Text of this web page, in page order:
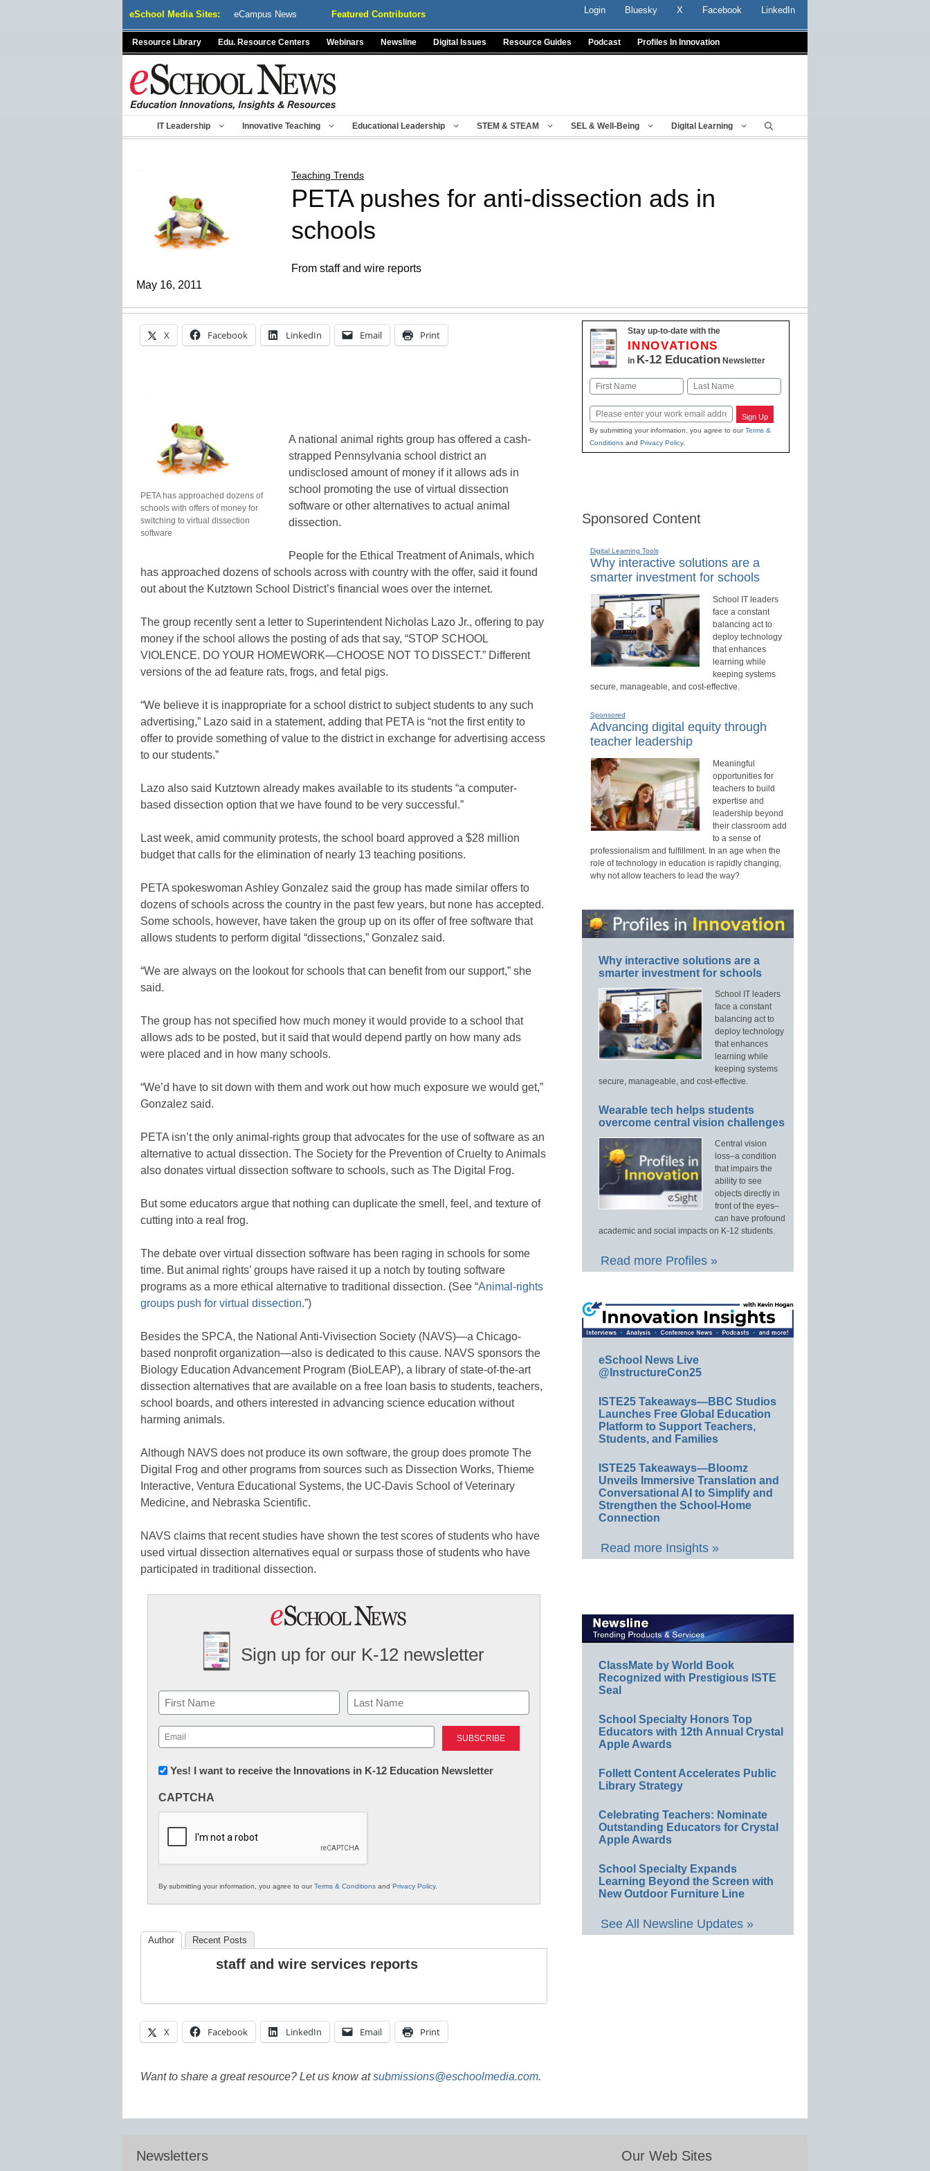
eSchool Media Sites: eCampus News Featured Contributors Login Bluesky X Facebook LinkedIn
Resource Library Edu. Resource Centers Webinars Newsline Digital Issues Resource Guides Podcast Profiles In Innovation
IT Leadership Innovative Teaching Educational Leadership STEM & STEAM SEL & Well-Being Digital Learning
Teaching Trends
PETA pushes for anti-dissection ads in
schools
From staff and wire reports
May 16, 2011
X Facebook LinkedIn Email Print
PETA has approached dozens of
schools with offers of money for
switching to virtual dissection
software
A national animal rights group has offered a cash-
strapped Pennsylvania school district an
undisclosed amount of money if it allows ads in
school promoting the use of virtual dissection
software or other alternatives to actual animal
dissection.
People for the Ethical Treatment of Animals, which
has approached dozens of schools across with country with the offer, said it found
out about the Kutztown School District’s financial woes over the internet.
The group recently sent a letter to Superintendent Nicholas Lazo Jr., offering to pay
money if the school allows the posting of ads that say, “STOP SCHOOL
VIOLENCE. DO YOUR HOMEWORK—CHOOSE NOT TO DISSECT.” Different
versions of the ad feature rats, frogs, and fetal pigs.
“We believe it is inappropriate for a school district to subject students to any such
advertising,” Lazo said in a statement, adding that PETA is “not the first entity to
offer to provide something of value to the district in exchange for advertising access
to our students.”
Lazo also said Kutztown already makes available to its students “a computer-
based dissection option that we have found to be very successful.”
Last week, amid community protests, the school board approved a $28 million
budget that calls for the elimination of nearly 13 teaching positions.
PETA spokeswoman Ashley Gonzalez said the group has made similar offers to
dozens of schools across the country in the past few years, but none has accepted.
Some schools, however, have taken the group up on its offer of free software that
allows students to perform digital “dissections,” Gonzalez said.
“We are always on the lookout for schools that can benefit from our support,” she
said.
The group has not specified how much money it would provide to a school that
allows ads to be posted, but it said that would depend partly on how many ads
were placed and in how many schools.
“We’d have to sit down with them and work out how much exposure we would get,”
Gonzalez said.
PETA isn’t the only animal-rights group that advocates for the use of software as an
alternative to actual dissection. The Society for the Prevention of Cruelty to Animals
also donates virtual dissection software to schools, such as The Digital Frog.
But some educators argue that nothing can duplicate the smell, feel, and texture of
cutting into a real frog.
The debate over virtual dissection software has been raging in schools for some
time. But animal rights’ groups have raised it up a notch by touting software
programs as a more ethical alternative to traditional dissection. (See “Animal-rights
groups push for virtual dissection.”)
Besides the SPCA, the National Anti-Vivisection Society (NAVS)—a Chicago-
based nonprofit organization—also is dedicated to this cause. NAVS sponsors the
Biology Education Advancement Program (BioLEAP), a library of state-of-the-art
dissection alternatives that are available on a free loan basis to students, teachers,
school boards, and others interested in advancing science education without
harming animals.
Although NAVS does not produce its own software, the group does promote The
Digital Frog and other programs from sources such as Dissection Works, Thieme
Interactive, Ventura Educational Systems, the UC-Davis School of Veterinary
Medicine, and Nebraska Scientific.
NAVS claims that recent studies have shown the test scores of students who have
used virtual dissection alternatives equal or surpass those of students who have
participated in traditional dissection.
Sign up for our K-12 newsletter
Name
First Last
Email
(Required)
Newsletter:
in
Education
Yes! I want to receive the Innovations in K-12 Education Newsletter
CAPTCHA
By submitting your information, you agree to ourTerms & Conditions and Privacy Policy.
Author Recent Posts
staff and wire services reports
X Facebook LinkedIn Email Print
Want to share a great resource? Let us know atsubmissions@eschoolmedia.com.
Stay up-to-date with the
INNOVATIONS
in K-12 EducationNewsletter
Name
Email Sign Up
By submitting your information, you agree to ourTerms &
Conditionsand Privacy Policy.
Sponsored Content
Digital Learning Tools
Why interactive solutions are a
smarter investment for schools
School IT leaders
face a constant
balancing act to
deploy technology
that enhances
learning while
keeping systems
secure, manageable, and cost-effective.
Sponsored
Advancing digital equity through
teacher leadership
Meaningful
opportunities for
teachers to build
expertise and
leadership beyond
their classroom add
to a sense of
professionalism and fulfillment. In an age when the
role of technology in education is rapidly changing,
why not allow teachers to lead the way?
Why interactive solutions are a
smarter investment for schools
School IT leaders
face a constant
balancing act to
deploy technology
that enhances
learning while
keeping systems
secure, manageable, and cost-effective.
Wearable tech helps students
overcome central vision challenges
Central vision
loss–a condition
that impairs the
ability to see
objects directly in
front of the eyes–
can have profound
academic and social impacts on K-12 students.
Read more Profiles »
eSchool News Live
@InstructureCon25
ISTE25 Takeaways—BBC Studios
Launches Free Global Education
Platform to Support Teachers,
Students, and Families
ISTE25 Takeaways—Bloomz
Unveils Immersive Translation and
Conversational AI to Simplify and
Strengthen the School-Home
Connection
Read more Insights »
ClassMate by World Book
Recognized with Prestigious ISTE
Seal
School Specialty Honors Top
Educators with 12th Annual Crystal
Apple Awards
Follett Content Accelerates Public
Library Strategy
Celebrating Teachers: Nominate
Outstanding Educators for Crystal
Apple Awards
School Specialty Expands
Learning Beyond the Screen with
New Outdoor Furniture Line
See All Newsline Updates »
Newsletters Our Web Sites